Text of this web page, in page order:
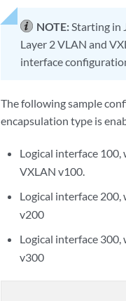
NOTE:Starting in
Layer 2 VLAN and
interface
The following sample
encapsulation type is
Logical interface 100,
VXLAN v100.
Logical interface 200,
v200
Logical interface 300,
v300